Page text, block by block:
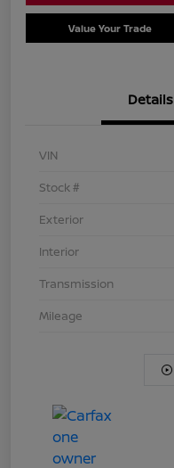
Value Your Trade
Details
VIN
Stock #
Exterior
Interior
Transmission
Mileage